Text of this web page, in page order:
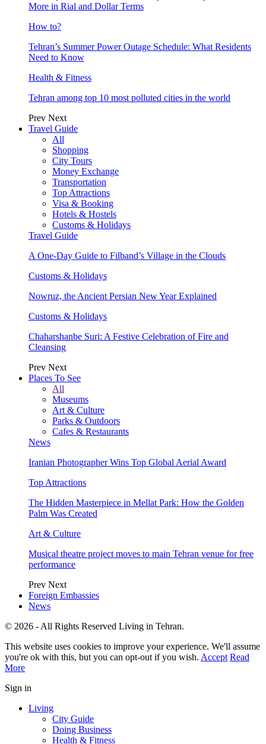
More in Rial and Dollar Terms
How to?
Tehran’s Summer Power Outage Schedule: What Residents
Need to Know
Health & Fitness
Tehran among top 10 most polluted cities in the world
Prev Next
Travel Guide
All
Shopping
City Tours
Money Exchange
Transportation
Top Attractions
Visa & Booking
Hotels & Hostels
Customs & Holidays
Travel Guide
A One-Day Guide to Filband’s Village in the Clouds
Customs & Holidays
Nowruz, the Ancient Persian New Year Explained
Customs & Holidays
Chaharshanbe Suri: A Festive Celebration of Fire and
Cleansing
Prev Next
Places To See
All
Museums
Art & Culture
Parks & Outdoors
Cafes & Restaurants
News
Iranian Photographer Wins Top Global Aerial Award
Top Attractions
The Hidden Masterpiece in Mellat Park: How the Golden
Palm Was Created
Art & Culture
Musical theatre project moves to main Tehran venue for free
performance
Prev Next
Foreign Embassies
News
© 2026 - All Rights Reserved Living in Tehran.
This website uses cookies to improve your experience. We'll assume
you're ok with this, but you can opt-out if you wish. Accept Read
More
Sign in
Living
City Guide
Doing Business
Health & Fitness